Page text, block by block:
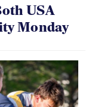
USA
Monday